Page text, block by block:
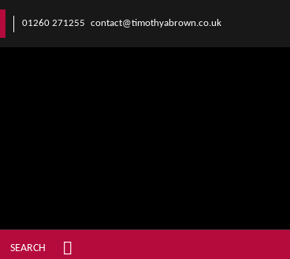
01260 271255 contact@timothyabrown.co.uk
SEARCH